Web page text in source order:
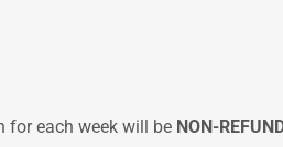
for each week will be NON-